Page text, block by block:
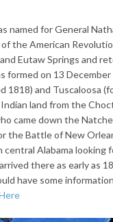
named for General
the American
Eutaw Springs and
formed on 13
1818) and Tuscaloosa
land from the
came down the
the Battle of New
Alabama looking
there as early as
have some